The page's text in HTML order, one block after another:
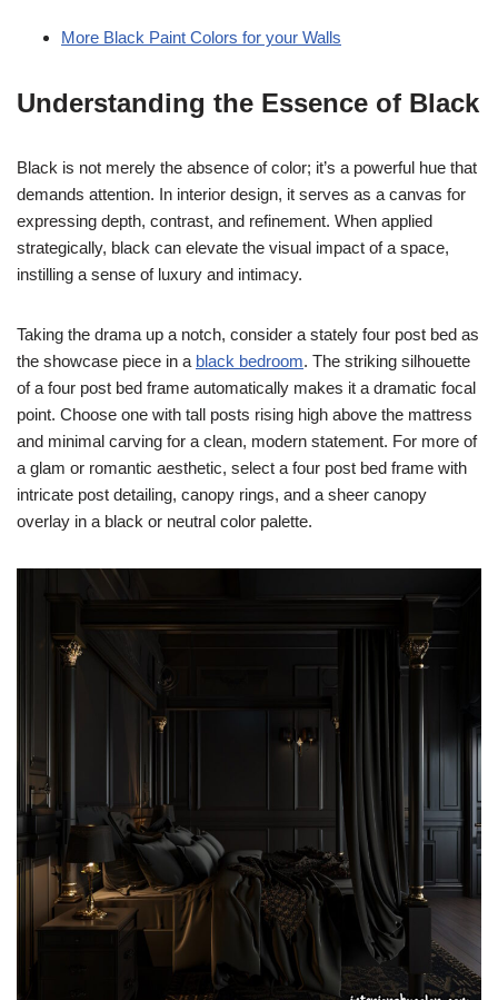
More Black Paint Colors for your Walls
Understanding the Essence of Black
Black is not merely the absence of color; it’s a powerful hue that
demands attention. In interior design, it serves as a canvas for
expressing depth, contrast, and refinement. When applied
strategically, black can elevate the visual impact of a space,
instilling a sense of luxury and intimacy.
Taking the drama up a notch, consider a stately four post bed as
the showcase piece in a black bedroom. The striking silhouette
of a four post bed frame automatically makes it a dramatic focal
point. Choose one with tall posts rising high above the mattress
and minimal carving for a clean, modern statement. For more of
a glam or romantic aesthetic, select a four post bed frame with
intricate post detailing, canopy rings, and a sheer canopy
overlay in a black or neutral color palette.